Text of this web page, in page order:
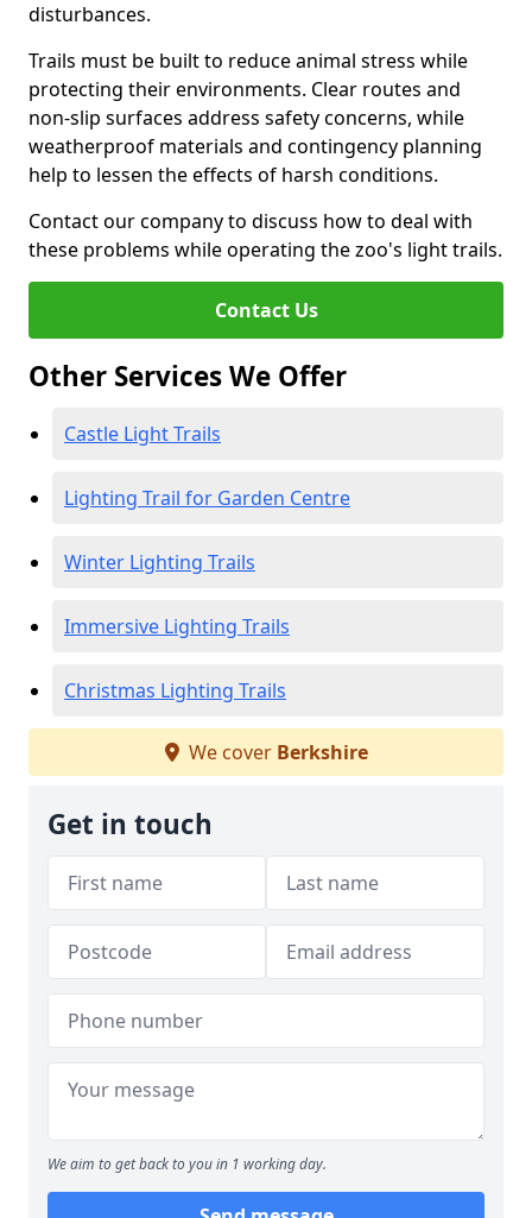
disturbances.
Trails must be built to reduce animal stress while
protecting their environments. Clear routes and
non-slip surfaces address safety concerns, while
weatherproof materials and contingency planning
help to lessen the effects of harsh conditions.
Contact our company to discuss how to deal with
these problems while operating the zoo's light trails.
Contact Us
Other Services We Offer
Castle Light Trails
Lighting Trail for Garden Centre
Winter Lighting Trails
Immersive Lighting Trails
Christmas Lighting Trails
We cover Berkshire
Get in touch
We aim to get back to you in 1 working day.